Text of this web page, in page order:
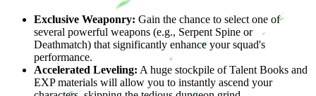
Exclusive Weaponry: Gain the chance to select one of
several powerful weapons (e.g., Serpent Spine or
Deathmatch) that significantly enhance your squad's
performance.
Accelerated Leveling: A huge stockpile of Talent Books and
EXP materials will allow you to instantly ascend your